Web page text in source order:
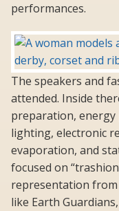
performances.
The speakers and
attended. Inside
preparation,
lighting, electronic
evaporation, and
focused on
representation
like Earth